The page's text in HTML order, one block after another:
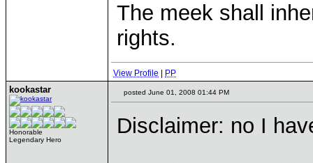
The meek shall
rights.
View Profile PP
kookastar
Honorable
Legendary Hero
posted June 01, 2008 01:44 PM
Disclaimer: no I